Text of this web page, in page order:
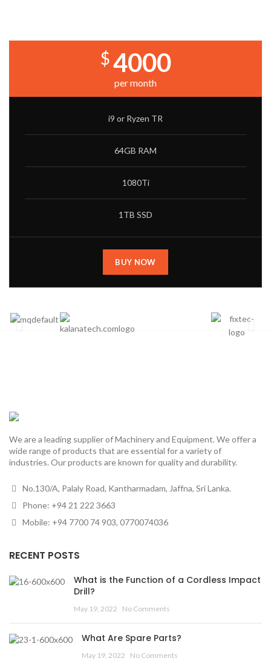
$4000
per month
i9 or Ryzen TR
64GB RAM
1080Ti
1TB SSD
BUY NOW
We are a leading supplier of Machinery and Equipment. We offer a
wide range of products that are essential for a variety of
industries. Our products are known for quality and durability.
No.130/A, Palaly Road, Kantharmadam, Jaffna, Sri Lanka.
Phone: +94 21 222 3663
Mobile: +94 7700 74 903, 0770074036
RECENT POSTS
What is the Function of a Cordless Impact
Drill?
May 19, 2022 No Comments
What Are Spare Parts?
May 19, 2022 No Comments